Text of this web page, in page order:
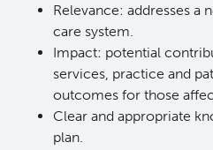
Relevance: addresses a
care system.
Impact: potential
services, practice and
outcomes for those
Clear and appropriate
plan.